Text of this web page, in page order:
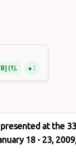
(1). :
at the
18 - 23,